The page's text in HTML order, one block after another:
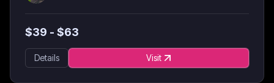
$39 - $63
Details Visit